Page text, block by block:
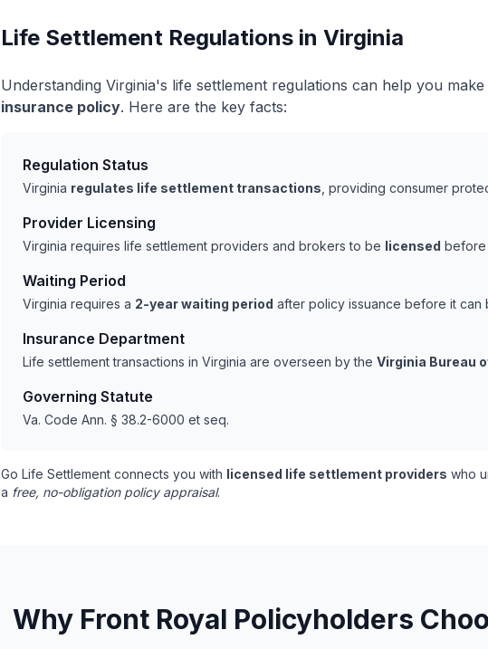
Life Settlement Regulations in Virginia
Understanding Virginia's life settlement regulations can help you
insurance policy. Here are the key facts:
Regulation Status
Virginia regulates life settlement transactions , providing consumer
Provider Licensing
Virginia requires life settlement providers and brokers to be licensed before
Waiting Period
Virginia requires a 2-year waiting period after policy issuance before it can
Insurance Department
Life settlement transactions in Virginia are overseen by the Virginia Bureau
Governing Statute
Va. Code Ann. § 38.2-6000 et seq.
Go Life Settlement connects you with licensed life settlement providers who
a free, no-obligation policy appraisal.
Why Front Royal Policyholders